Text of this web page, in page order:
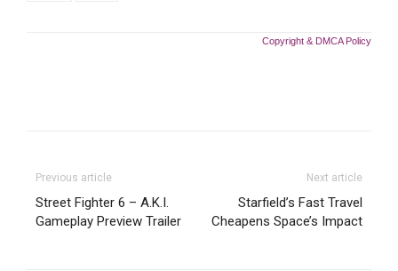
Copyright & DMCA Policy
Previous article
Street Fighter 6 – A.K.I.
Gameplay Preview Trailer
Next article
Starfield’s Fast Travel
Cheapens Space’s Impact